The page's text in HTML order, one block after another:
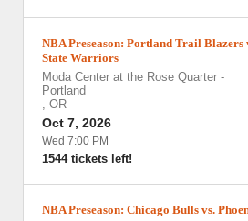
NBA Preseason: Portland Trail Blazers
State Warriors
Moda Center at the Rose Quarter -
Portland
, OR
Oct 7, 2026
Wed 7:00 PM
1544 tickets left!
NBA Preseason: Chicago Bulls vs.